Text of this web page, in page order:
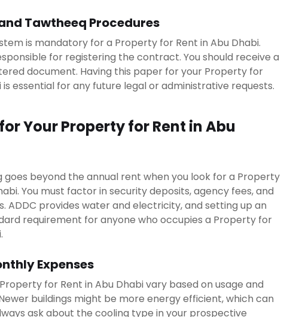
Tawtheeq Procedures
is mandatory for a Property for Rent in Abu Dhabi.
for registering the contract. You should receive a
document. Having this paper for your Property for
is essential for any future legal or administrative requests.
Your Property for Rent in Abu
goes beyond the annual rent when you look for a Property
You must factor in security deposits, agency fees, and
ADDC provides water and electricity, and setting up an
requirement for anyone who occupies a Property for
Expenses
for Rent in Abu Dhabi vary based on usage and
buildings might be more energy efficient, which can
ask about the cooling type in your prospective